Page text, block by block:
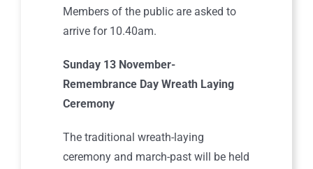
Members of the public are asked to
arrive for 10.40am.
Sunday 13 November-
Remembrance Day Wreath Laying
Ceremony
The traditional wreath-laying
ceremony and march-past will be held